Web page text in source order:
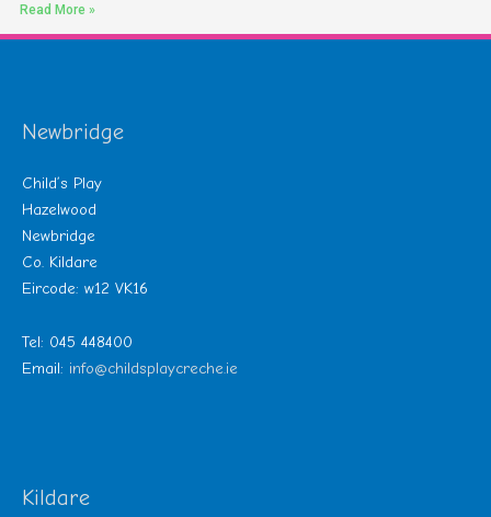
Read More »
Newbridge
Child’s Play
Hazelwood
Newbridge
Co. Kildare
Eircode: w12 VK16
Tel: 045 448400
Email: info@childsplaycreche.ie
Kildare